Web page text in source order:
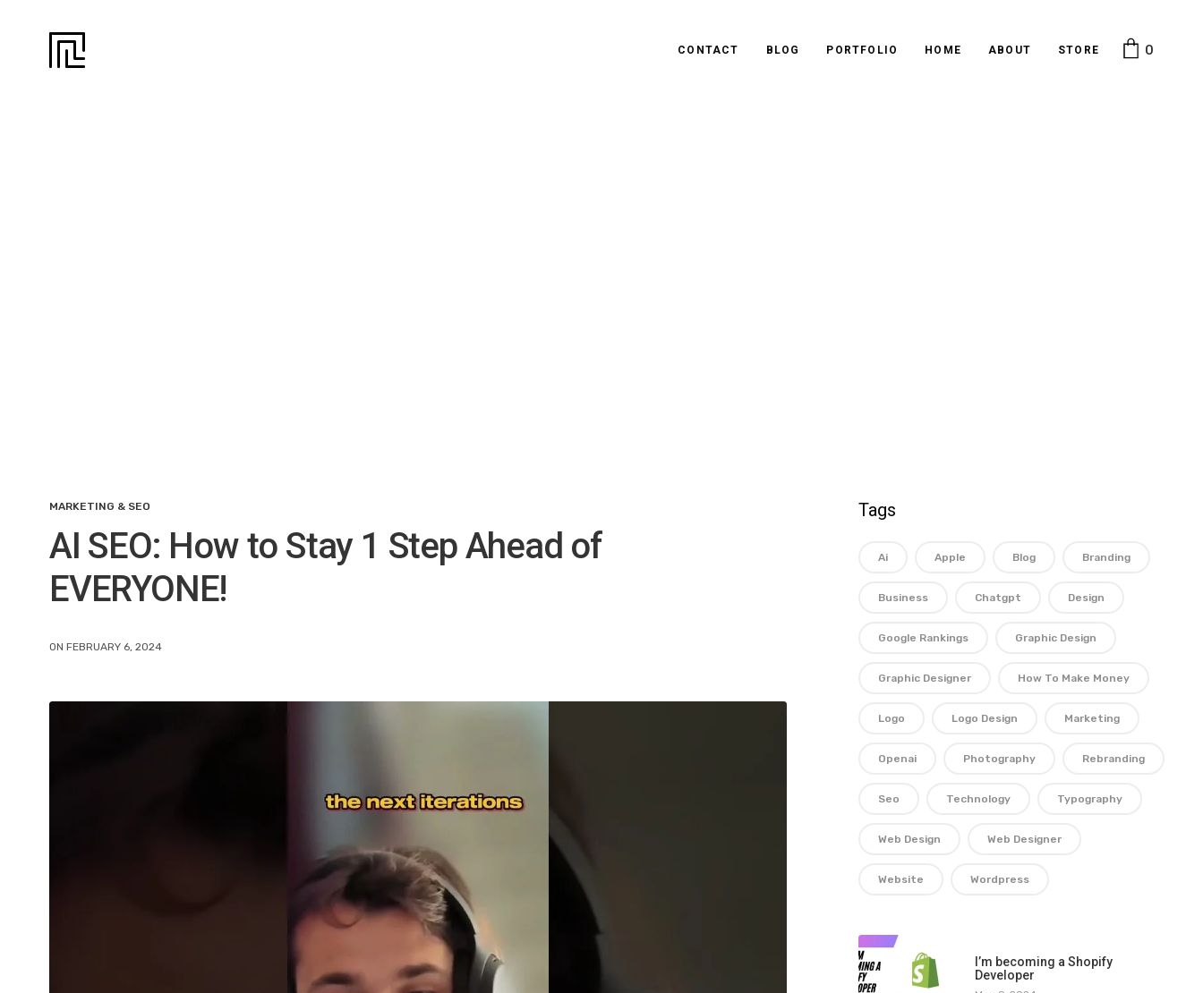
CONTACT BLOG PORTFOLIO HOME ABOUT STORE 0
MARKETING & SEO
AI SEO: How to Stay 1 Step Ahead of
EVERYONE!
ON FEBRUARY 6, 2024
Tags
Ai Apple Blog Branding
Business Chatgpt Design
Google Rankings Graphic Design
Graphic Designer How To Make Money
Logo Logo Design Marketing
Openai Photography Rebranding
Seo Technology Typography
Web Design Web Designer
Website Wordpress
1
I’m becoming a Shopify
Developer